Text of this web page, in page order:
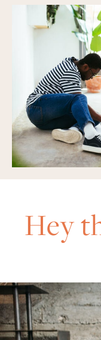
Hey